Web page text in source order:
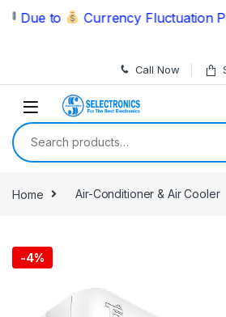
Skip to navigation
Skip to content
to Currency Fluctuation Price
Call Now
Search for:
Home Air-Conditioner & Air Cooler
-4%